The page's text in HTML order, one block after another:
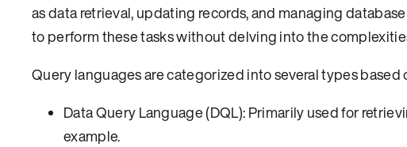
as data retrieval, updating records, and managing
to perform these tasks without delving into the
Query languages are categorized into several types
Data Query Language (DQL): Primarily used for
example.